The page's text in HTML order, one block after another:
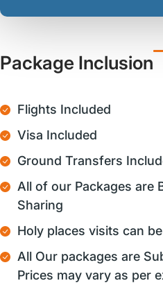
Package Inclusion
Flights Included
Visa Included
Ground Transfers
All of our Packages are
Sharing
Holy places visits can
All Our packages are
Prices may vary as per